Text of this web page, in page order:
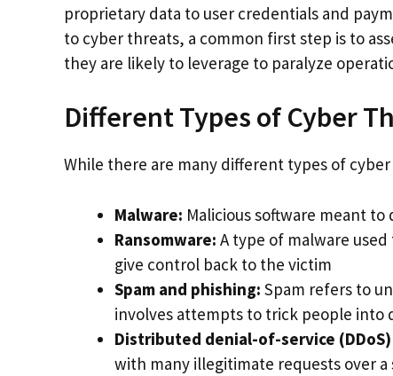
proprietary data to user credentials and
to cyber threats, a common first step is to
they are likely to leverage to paralyze
Different Types of Cyber
While there are many different types of
Malware: Malicious software meant
Ransomware: A type of malware
give control back to the victim
Spam and phishing: Spam refers to
involves attempts to trick people into
Distributed denial-of-service
with many illegitimate requests over